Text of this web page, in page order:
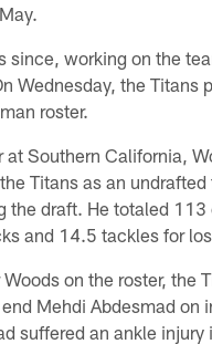
since, working on the
Wednesday, the Titans
roster.
at Southern California,
Titans as an undrafted
the draft. He totaled 113
and 14.5 tackles for
on the roster, the
Mehdi Abdesmad on
suffered an ankle injury